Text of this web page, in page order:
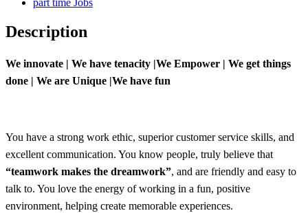
part time Jobs
Description
We innovate | We have tenacity |We Empower | We get things
done | We are Unique |We have fun
You have a strong work ethic, superior customer service skills, and
excellent communication. You know people, truly believe that
“teamwork makes the dreamwork”, and are friendly and easy to
talk to. You love the energy of working in a fun, positive
environment, helping create memorable experiences.